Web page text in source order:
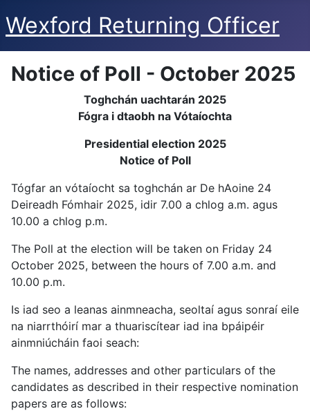
Wexford Returning Officer
Notice of Poll - October 2025
Toghchán uachtarán 2025
Fógra i dtaobh na Vótaíochta
Presidential election 2025
Notice of Poll
Tógfar an vótaíocht sa toghchán ar De hAoine 24
Deireadh Fómhair 2025, idir 7.00 a chlog a.m. agus
10.00 a chlog p.m.
The Poll at the election will be taken on Friday 24
October 2025, between the hours of 7.00 a.m. and
10.00 p.m.
Is iad seo a leanas ainmneacha, seoltaí agus sonraí eile
na niarrthóirí mar a thuariscítear iad ina bpáipéir
ainmniúcháin faoi seach:
The names, addresses and other particulars of the
candidates as described in their respective nomination
papers are as follows: